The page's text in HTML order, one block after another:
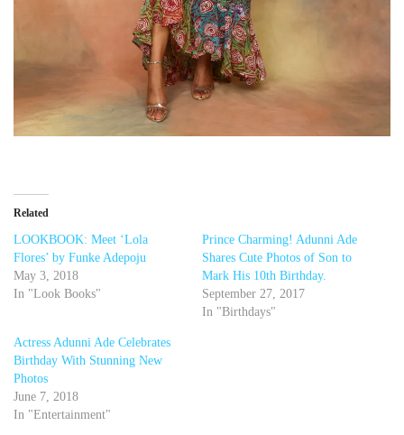
Related
LOOKBOOK: Meet ‘Lola
Flores’ by Funke Adepoju
May 3, 2018
In "Look Books"
Prince Charming! Adunni Ade
Shares Cute Photos of Son to
Mark His 10th Birthday.
September 27, 2017
In "Birthdays"
Actress Adunni Ade Celebrates
Birthday With Stunning New
Photos
June 7, 2018
In "Entertainment"